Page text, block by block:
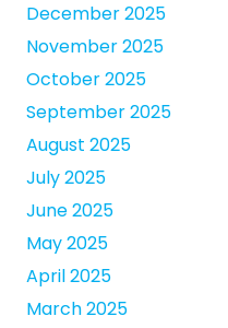
December 2025
November 2025
October 2025
September 2025
August 2025
July 2025
June 2025
May 2025
April 2025
March 2025